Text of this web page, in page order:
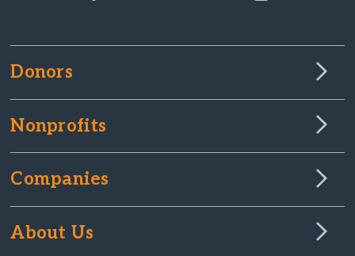
Donors
Nonprofits
Companies
About Us